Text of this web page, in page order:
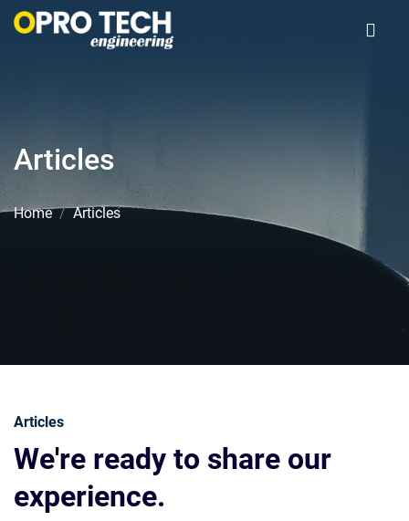
Articles
Home Articles
Articles
We're ready to share our
experience.